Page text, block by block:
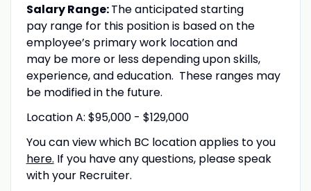
Salary Range:The anticipated starting
pay range for this position is based on the
employee’s primary work location and
may be more or less depending upon skills,
experience, and education. These ranges may
be modified in the future.
Location A: $95,000 - $129,000
You can view which BC location applies to you
here. If you have any questions, please speak
with your Recruiter.